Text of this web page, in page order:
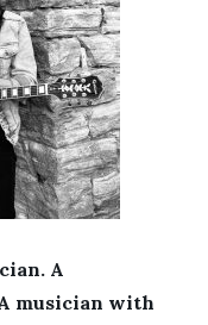
A
musician with